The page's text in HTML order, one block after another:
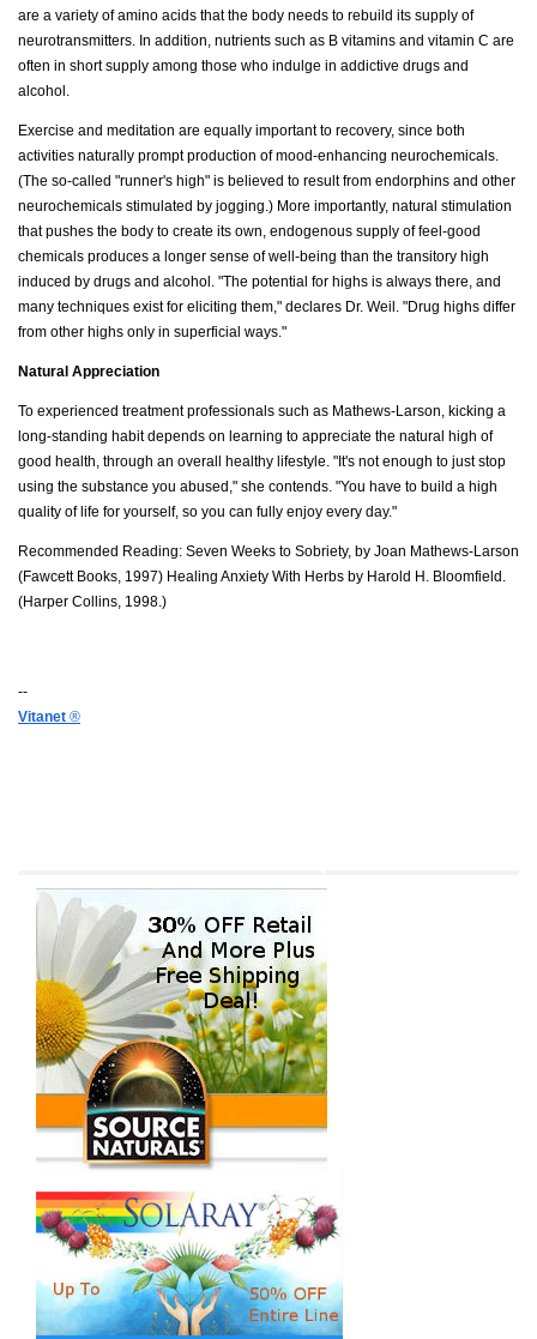
are a variety of amino acids that the body needs to rebuild its supply of
neurotransmitters. In addition, nutrients such as B vitamins and vitamin C are
often in short supply among those who indulge in addictive drugs and
alcohol.
Exercise and meditation are equally important to recovery, since both
activities naturally prompt production of mood-enhancing neurochemicals.
(The so-called "runner's high" is believed to result from endorphins and other
neurochemicals stimulated by jogging.) More importantly, natural stimulation
that pushes the body to create its own, endogenous supply of feel-good
chemicals produces a longer sense of well-being than the transitory high
induced by drugs and alcohol. "The potential for highs is always there, and
many techniques exist for eliciting them," declares Dr. Weil. "Drug highs differ
from other highs only in superficial ways."
Natural Appreciation
To experienced treatment professionals such as Mathews-Larson, kicking a
long-standing habit depends on learning to appreciate the natural high of
good health, through an overall healthy lifestyle. "It's not enough to just stop
using the substance you abused," she contends. "You have to build a high
quality of life for yourself, so you can fully enjoy every day."
Recommended Reading: Seven Weeks to Sobriety, by Joan Mathews-Larson
(Fawcett Books, 1997) Healing Anxiety With Herbs by Harold H. Bloomfield.
(Harper Collins, 1998.)
--
Vitanet ®